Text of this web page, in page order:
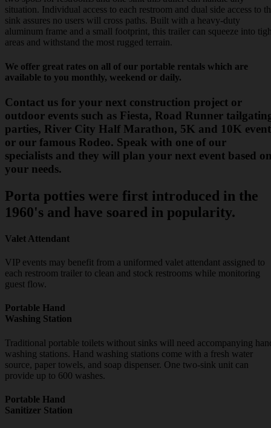
situation. Individual access to each restroom and dual side access to
sink assures no users will cross paths. Built with a heavy-duty
aluminum frame and a small footprint, this trailer can squeeze into
areas and withstand the most rugged terrain.
We offer great rates on all of our portable rentals which are
available to you monthly, weekend or daily.
Contact us for your next construction project or
outdoor events such as Fiesta, Road Runner
parties, River City Half Marathon, 5K and 10K
or our famous Rodeo. Speak with one of our
specialists and they will plan your next event based
your needs.
Porta potties were first introduced in the
1960's and have soared in popularity.
Valet Attendant
VIP events may benefit from a uniformed valet attendant assigned to
each restroom trailer to clean and stock restrooms while monitoring
guest flow.
Portable Hand
Washing Station
Traditional portable toilets without sinks will need accompanying
washing stations. Hand washing stations come with a fresh water
source, paper towels, and soap dispenser. One two-sink unit can
provide up to 600 washes.
Portable Hand
Sanitizer Station